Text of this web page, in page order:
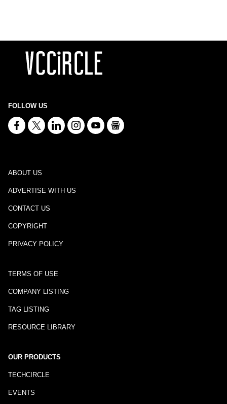
FOLLOW US
ABOUT US
ADVERTISE WITH US
CONTACT US
COPYRIGHT
PRIVACY POLICY
TERMS OF USE
COMPANY LISTING
TAG LISTING
RESOURCE LIBRARY
OUR PRODUCTS
TECHCIRCLE
EVENTS